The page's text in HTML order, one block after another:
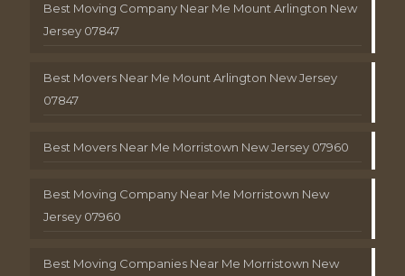
Best Moving Company Near Me Mount Arlington New
Jersey 07847
Best Movers Near Me Mount Arlington New Jersey
07847
Best Movers Near Me Morristown New Jersey 07960
Best Moving Company Near Me Morristown New
Jersey 07960
Best Moving Companies Near Me Morristown New